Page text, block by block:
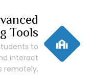
Tools
to
interact
remotely.